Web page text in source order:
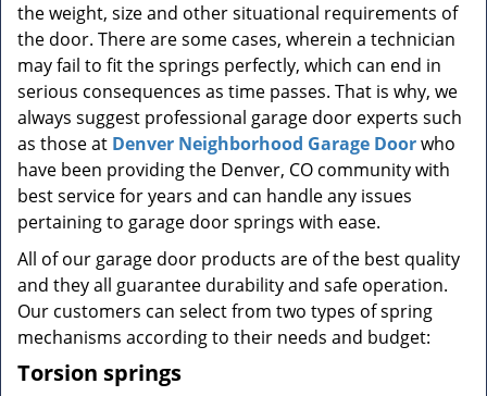
the weight, size and other situational requirements of
the door. There are some cases, wherein a technician
may fail to fit the springs perfectly, which can end in
serious consequences as time passes. That is why, we
always suggest professional garage door experts such
as those at Denver Neighborhood Garage Doorwho
have been providing the Denver, CO community with
best service for years and can handle any issues
pertaining to garage door springs with ease.
All of our garage door products are of the best quality
and they all guarantee durability and safe operation.
Our customers can select from two types of spring
mechanisms according to their needs and budget:
Torsion springs